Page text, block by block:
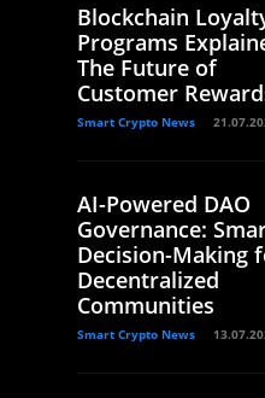
Blockchain
Programs
The Future of
Customer
Smart Crypto News
AI-Powered DAO
Governance:
Decision-Making
Decentralized
Communities
Smart Crypto News